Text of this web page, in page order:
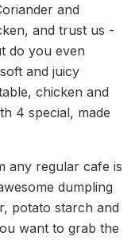
and
and trust us -
do you even
and juicy
chicken and
4 special, made
any regular cafe is
dumpling
potato starch and
want to grab the